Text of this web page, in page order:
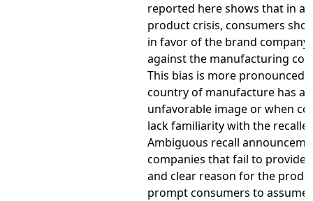
reported here shows that in a
product crisis, consumers
in favor of the brand company
against the manufacturing
This bias is more pronounced
country of manufacture has an
unfavorable image or when
lack familiarity with the
Ambiguous recall
companies that fail to provide
and clear reason for the
prompt consumers to assume